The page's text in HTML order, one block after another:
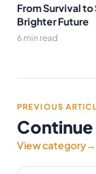
From Survival
Brighter Future
6 min read
PREVIOUS
View category→